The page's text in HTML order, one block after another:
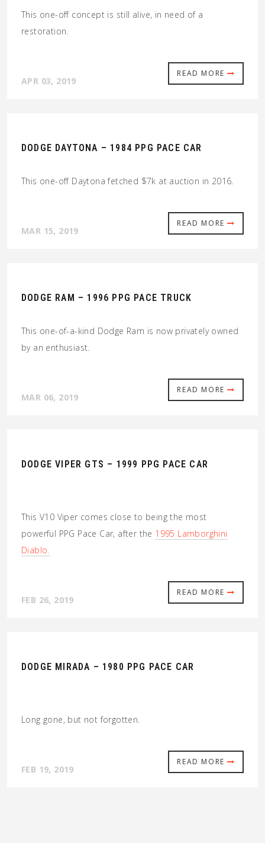
This one-off concept is still alive, in need of a
restoration.
READ MORE
APR 03, 2019
DODGE DAYTONA – 1984 PPG PACE CAR
This one-off Daytona fetched $7k at auction in 2016.
READ MORE
MAR 15, 2019
DODGE RAM – 1996 PPG PACE TRUCK
This one-of-a-kind Dodge Ram is now privately owned
by an enthusiast.
READ MORE
MAR 06, 2019
DODGE VIPER GTS – 1999 PPG PACE CAR
This V10 Viper comes close to being the most
powerful PPG Pace Car, after the 1995 Lamborghini
Diablo.
READ MORE
FEB 26, 2019
DODGE MIRADA – 1980 PPG PACE CAR
Long gone, but not forgotten.
READ MORE
FEB 19, 2019